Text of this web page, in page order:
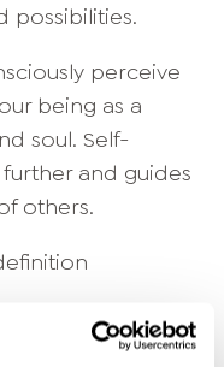
possibilities.
perceive
being as a
soul. Self-
and guides
others.
knowledge